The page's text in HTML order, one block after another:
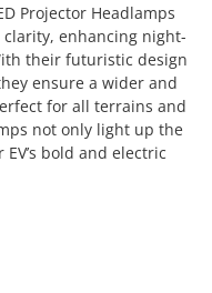
Projector Headlamps
clarity, enhancing night-
their futuristic design
ensure a wider and
for all terrains and
not only light up the
bold and electric